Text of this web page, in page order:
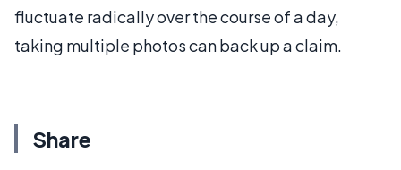
fluctuate radically over the course of a day,
taking multiple photos can back up a claim.
Share